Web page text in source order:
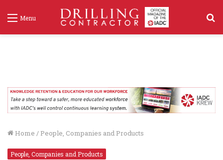
Menu
Home / People, Companies and Products
People, Companies and Products